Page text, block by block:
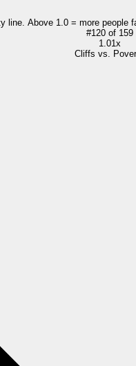
line. Above 1.0 = more people
#120of 159
1.01x
Cliffs vs.